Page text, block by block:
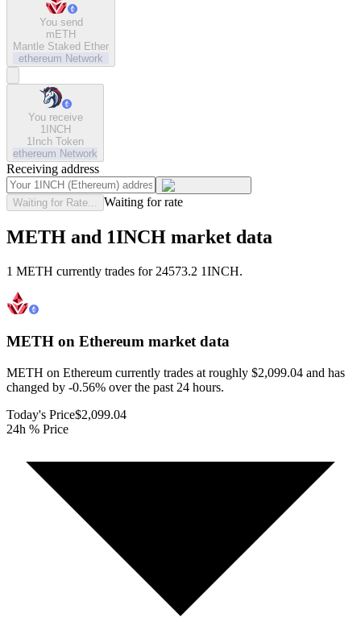
You send
mETH
Mantle Staked Ether
ethereum Network
You receive
1INCH
1Inch Token
ethereum Network
Receiving address
Waiting for Rate... Waiting for rate
METH and 1INCH market data
1 METH currently trades for 24573.2 1INCH.
METH on Ethereum market data
METH on Ethereum currently trades at roughly $2,099.04 and has
changed by -0.56% over the past 24 hours.
Today's Price$2,099.04
24h % Price